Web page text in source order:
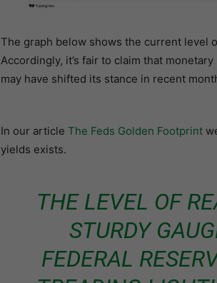
The graph below shows the current level
Accordingly, it’s fair to claim that
may have shifted its stance in recent
In our article The Feds Golden Footprint
yields exists.
THE LEVEL OF
STURDY
FEDERAL